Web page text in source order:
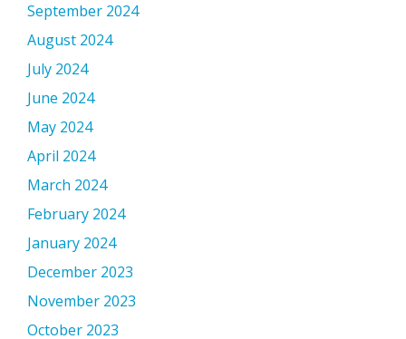
September 2024
August 2024
July 2024
June 2024
May 2024
April 2024
March 2024
February 2024
January 2024
December 2023
November 2023
October 2023